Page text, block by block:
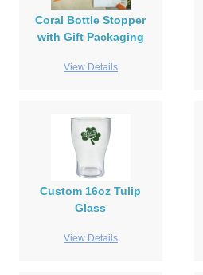
Coral Bottle Stopper
with Gift Packaging
View Details
Custom 16oz Tulip
Glass
View Details